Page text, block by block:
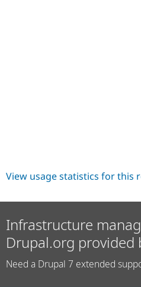
View usage statistics for this
Infrastructure
Drupal.org provided
Need a Drupal 7 extended